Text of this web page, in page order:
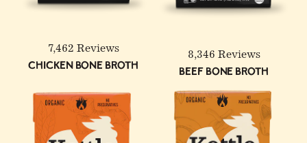
7,462 Reviews
Chicken Bone Broth
8,346 Reviews
Beef Bone Broth